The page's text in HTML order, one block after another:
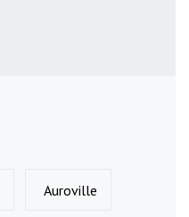
Auroville